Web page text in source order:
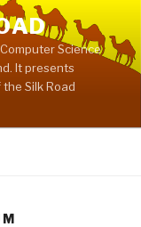
Science
It presents
Silk Road